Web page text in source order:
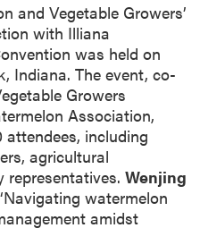
and Vegetable Growers’
with Illiana
was held on
Indiana. The event, co-
Growers
Association,
including
agricultural
representatives. Wenjing
Navigating watermelon
amidst